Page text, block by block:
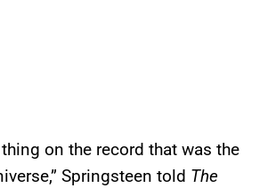
on the record that was the
Springsteen told The